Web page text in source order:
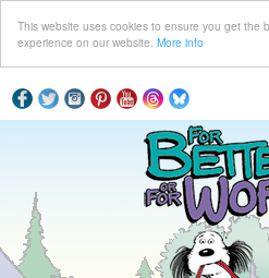
This website uses cookies to ensure you get the
experience on our website. More info